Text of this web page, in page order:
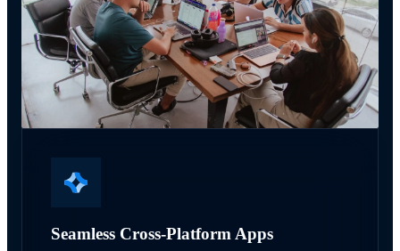
Seamless Cross-Platform Apps